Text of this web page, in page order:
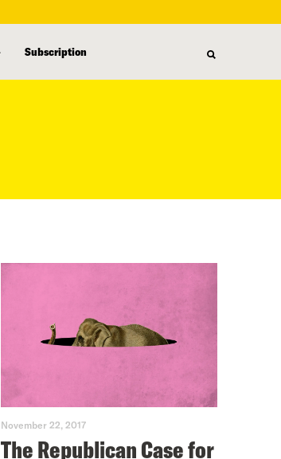
Subscription
November 22, 2017
The Republican Case for